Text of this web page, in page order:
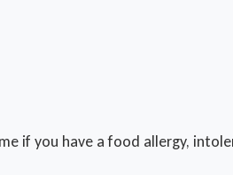
if you have a food allergy,